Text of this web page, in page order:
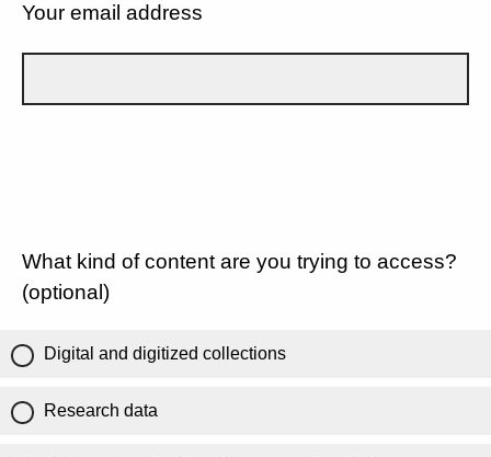
Your email address
What kind of content are you trying to access?
(optional)
Digital and digitized collections
Research data